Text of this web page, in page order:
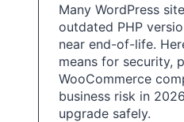
Many WordPress
outdated PHP
near end-of-life.
means for security,
WooCommerce
business risk in
upgrade safely.